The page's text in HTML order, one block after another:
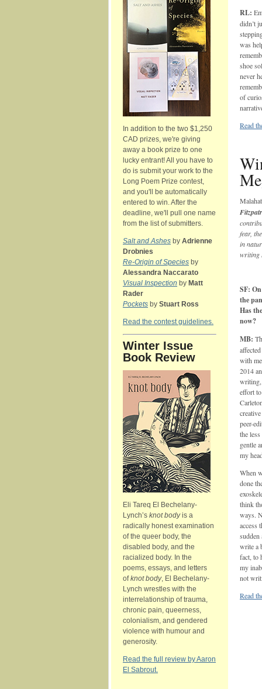
In addition to the two $1,250
CAD prizes, we're giving
away a book prize to one
lucky entrant! All you have to
do is submit your work to the
Long Poem Prize contest,
and you'll be automatically
entered to win. After the
deadline, we'll pull one name
from the list of submitters.
Salt and Ashes by Adrienne
Drobnies
Re-Origin of Species by
Alessandra Naccarato
Visual Inspection by Matt
Rader
Pockets by Stuart Ross
Read the contest guidelines.
Winter Issue
Book Review
Eli Tareq El Bechelany-
Lynch’s knot bodyis a
radically honest examination
of the queer body, the
disabled body, and the
racialized body. In the
poems, essays, and letters
ofknot body, El Bechelany-
Lynch wrestles with the
interrelationship of trauma,
chronic pain, queerness,
colonialism, and gendered
violence with humour and
generosity.
Read the full review by Aaron
El Sabrout.
RL:
didn’t
was
shoe
never
of
Read
fear,
in
writing
SF:
the
Has
now?
MB:
with
2014
writing,
effort
peer-
the
gentle
my
When
done
think
ways.
access
write a
fact, to
my
not
Read